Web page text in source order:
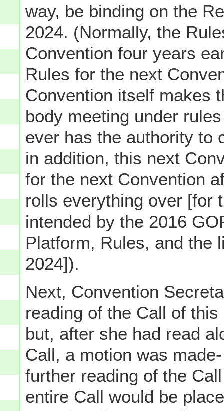
way, be binding on the
2024. (Normally, the
Convention four years
Rules for the next
Convention itself makes
body meeting under
ever has the authority to
in addition, this next
for the next Convention
rolls everything over [for
intended by the 2016
Platform, Rules, and the
2024]).
Next, Convention
reading of the Call of
but, after she had read
Call, a motion was
further reading of the
entire Call would be